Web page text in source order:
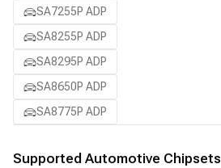
SA7255P ADP
SA8255P ADP
SA8295P ADP
SA8650P ADP
SA8775P ADP
Supported Automotive Chipsets